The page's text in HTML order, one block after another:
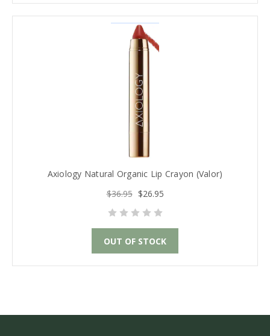
Axiology Natural Organic Lip Crayon (Valor)
$36.95 $26.95
OUT OF STOCK